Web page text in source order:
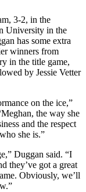
3-2, in the
University in the
has some extra
winners from
in the title game,
by Jessie Vetter
on the ice,”
the way she
and the respect
she is.”
Duggan said. “I
they’ve got a great
Obviously, we’ll